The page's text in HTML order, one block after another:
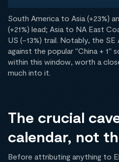
South America to Asia (+23%)
(+21%) lead; Asia to NA East
US (−13%) trail. Notably, the SE
against the popular "China + 1"
within this window, worth a
much into it.
The crucial
calendar, not
Before attributing anything to